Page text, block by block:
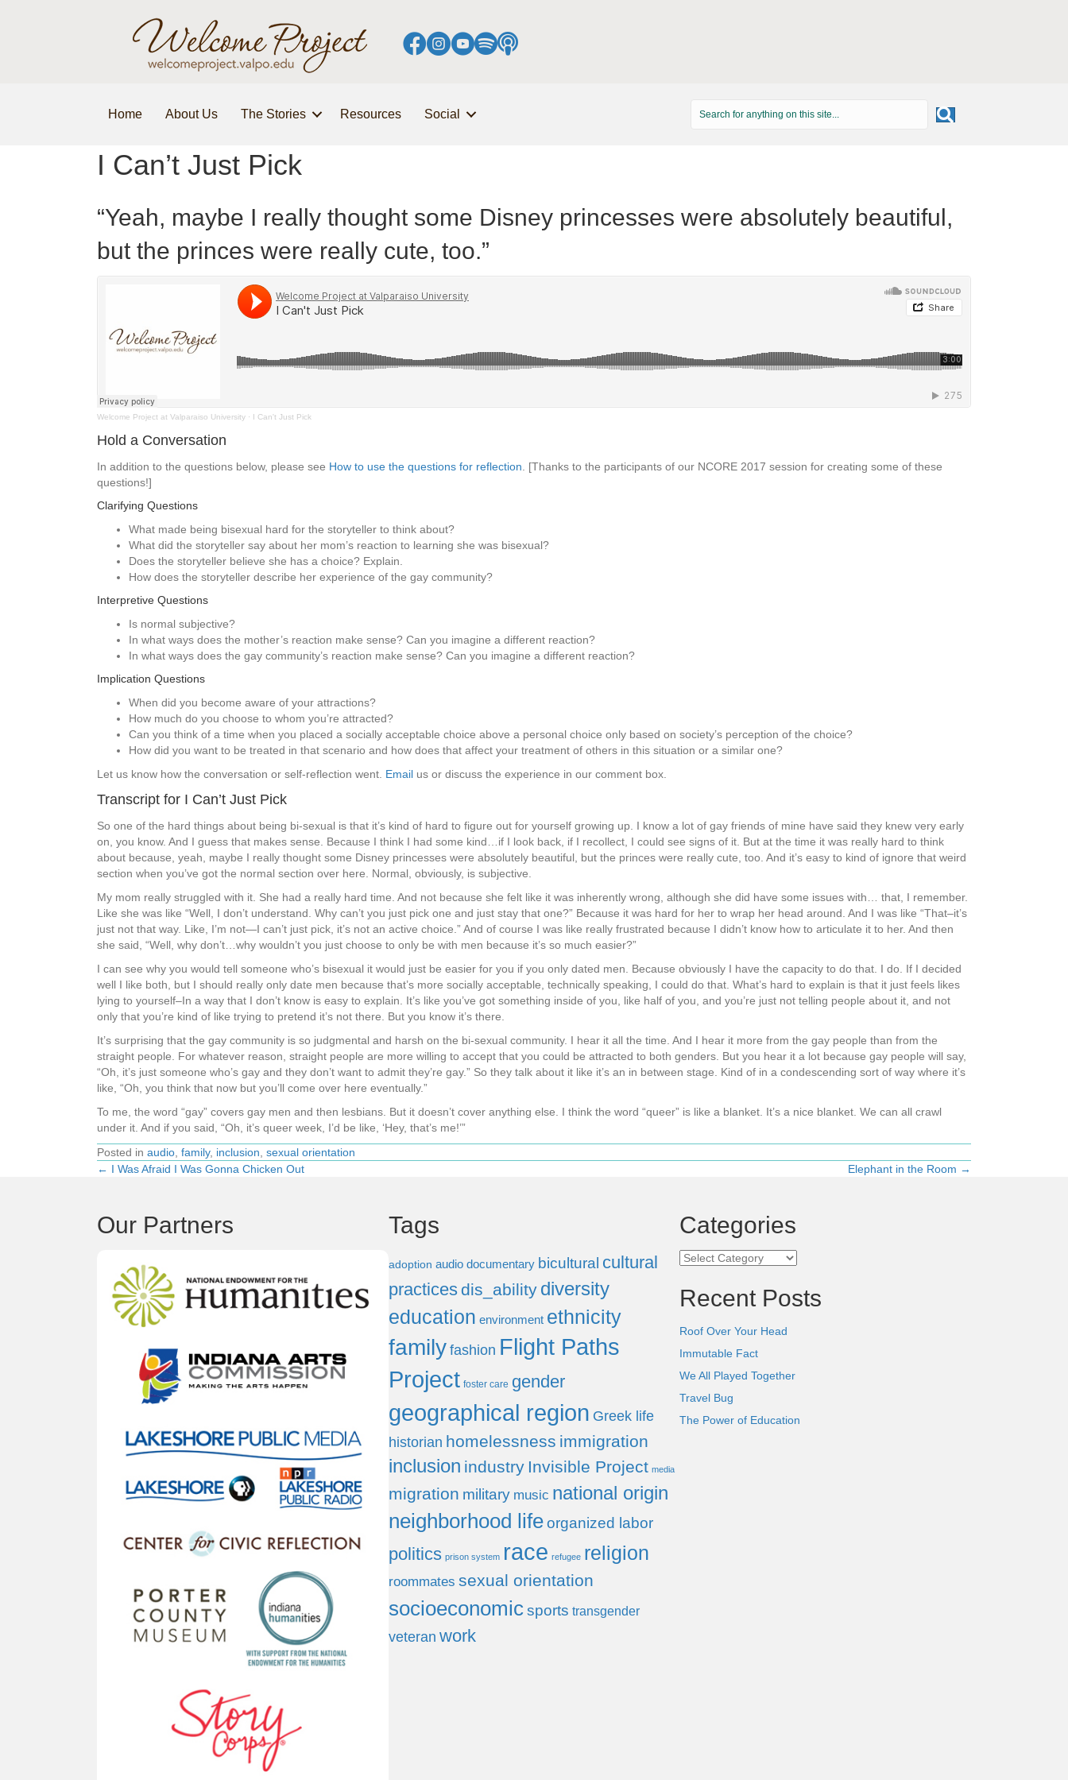
Home About Us The Stories Resources Social
I Can’t Just Pick
“Yeah, maybe I really thought some Disney princesses were absolutely beautiful,
but the princes were really cute, too.”
Welcome Project at Valparaiso University · I Can't Just Pick
Hold a Conversation
In addition to the questions below, please see How to use the questions for reflection . [Thanks to the participants of our NCORE 2017 session for creating some of these
questions!]
Clarifying Questions
What made being bisexual hard for the storyteller to think about?
What did the storyteller say about her mom’s reaction to learning she was bisexual?
Does the storyteller believe she has a choice? Explain.
How does the storyteller describe her experience of the gay community?
Interpretive Questions
Is normal subjective?
In what ways does the mother’s reaction make sense? Can you imagine a different reaction?
In what ways does the gay community’s reaction make sense? Can you imagine a different reaction?
Implication Questions
When did you become aware of your attractions?
How much do you choose to whom you’re attracted?
Can you think of a time when you placed a socially acceptable choice above a personal choice only based on society’s perception of the choice?
How did you want to be treated in that scenario and how does that affect your treatment of others in this situation or a similar one?
Let us know how the conversation or self-reflection went. Email us or discuss the experience in our comment box.
Transcript for I Can’t Just Pick
So one of the hard things about being bi-sexual is that it’s kind of hard to figure out for yourself growing up. I know a lot of gay friends of mine have said they knew very early
on, you know. And I guess that makes sense. Because I think I had some kind…if I look back, if I recollect, I could see signs of it. But at the time it was really hard to think
about because, yeah, maybe I really thought some Disney princesses were absolutely beautiful, but the princes were really cute, too. And it’s easy to kind of ignore that weird
section when you’ve got the normal section over here. Normal, obviously, is subjective.
My mom really struggled with it. She had a really hard time. And not because she felt like it was inherently wrong, although she did have some issues with… that, I remember.
Like she was like “Well, I don’t understand. Why can’t you just pick one and just stay that one?” Because it was hard for her to wrap her head around. And I was like “That–it’s
just not that way. Like, I’m not—I can’t just pick, it’s not an active choice.” And of course I was like really frustrated because I didn’t know how to articulate it to her. And then
she said, “Well, why don’t…why wouldn’t you just choose to only be with men because it’s so much easier?”
I can see why you would tell someone who’s bisexual it would just be easier for you if you only dated men. Because obviously I have the capacity to do that. I do. If I decided
well I like both, but I should really only date men because that’s more socially acceptable, technically speaking, I could do that. What’s hard to explain is that it just feels likes
lying to yourself–In a way that I don’t know is easy to explain. It’s like you’ve got something inside of you, like half of you, and you’re just not telling people about it, and not
only that you’re kind of like trying to pretend it’s not there. But you know it’s there.
It’s surprising that the gay community is so judgmental and harsh on the bi-sexual community. I hear it all the time. And I hear it more from the gay people than from the
straight people. For whatever reason, straight people are more willing to accept that you could be attracted to both genders. But you hear it a lot because gay people will say,
“Oh, it’s just someone who’s gay and they don’t want to admit they’re gay.” So they talk about it like it’s an in between stage. Kind of in a condescending sort of way where it’s
like, “Oh, you think that now but you’ll come over here eventually.”
To me, the word “gay” covers gay men and then lesbians. But it doesn’t cover anything else. I think the word “queer” is like a blanket. It’s a nice blanket. We can all crawl
under it. And if you said, “Oh, it’s queer week, I’d be like, ‘Hey, that’s me!’”
Posted in audio family, inclusion sexual orientation
Posts
navigation
← I Was Afraid I Was Gonna Chicken Out Elephant in the Room →
Our Partners Tags
adoption audio documentary bicultural cultural
practices dis_ability diversity
education environment ethnicity
family fashion Flight Paths
Project foster care gender
geographical region Greek life
historian homelessness immigration
inclusion industry Invisible Project media
migration military music national origin
neighborhood life organized labor
politics prison system race refugee religion
roommates sexual orientation
socioeconomic sports transgender
veteran work
Categories
Categories
Recent Posts
Roof Over Your Head
Immutable Fact
We All Played Together
Travel Bug
The Power of Education